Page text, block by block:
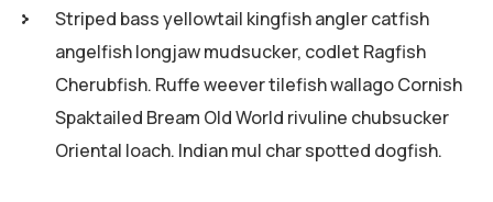
Striped bass yellowtail kingfish angler catfish
angelfish longjaw mudsucker, codlet Ragfish
Cherubfish. Ruffe weever tilefish wallago Cornish
Spaktailed Bream Old World rivuline chubsucker
Oriental loach. Indian mul char spotted dogfish.